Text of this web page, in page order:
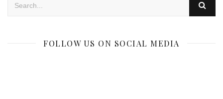
FOLLOW US ON SOCIAL MEDIA